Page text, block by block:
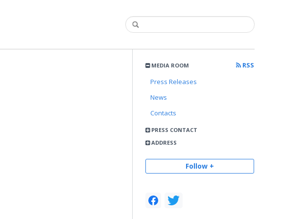
MEDIA ROOM
RSS
Press Releases
News
Contacts
PRESS CONTACT
ADDRESS
Follow +